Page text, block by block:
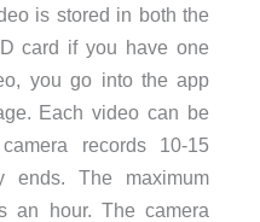
is stored in both the
card if you have one
you go into the app
Each video can be
records 10-15
ends. The maximum
an hour. The camera